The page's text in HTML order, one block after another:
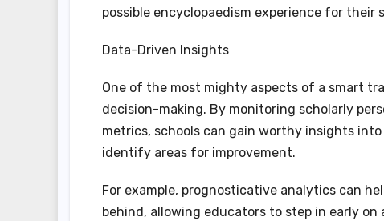
possible encyclopaedism experience for their
Data-Driven Insights
One of the most mighty aspects of a smart
decision-making. By monitoring scholarly
metrics, schools can gain worthy insights
identify areas for improvement.
For example, prognosticative analytics can
behind, allowing educators to step in early